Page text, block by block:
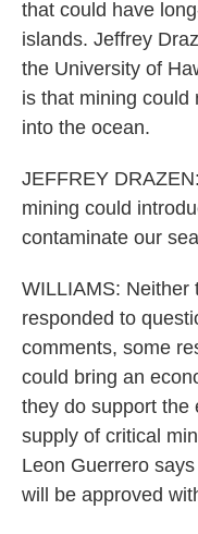
that could have
islands. Jeffrey
the University of
is that mining could
into the ocean.
JEFFREY
mining could
contaminate our
WILLIAMS: Neither
responded to
comments, some
could bring an
they do support the
supply of critical
Leon Guerrero
will be approved